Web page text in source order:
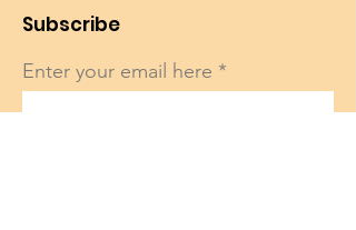
Subscribe
Enter your email here